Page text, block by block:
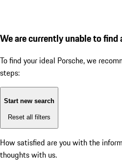
We are currently unable to find
To find your ideal Porsche, we
steps:
Start new search
Reset all filters
How satisfied are you with the
thoughts with us.